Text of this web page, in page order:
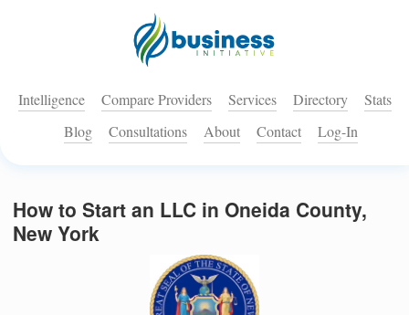
Intelligence Compare Providers Services Directory
Stats
Blog
Consultations About Contact Log-In
How to Start an LLC in Oneida County,
New York